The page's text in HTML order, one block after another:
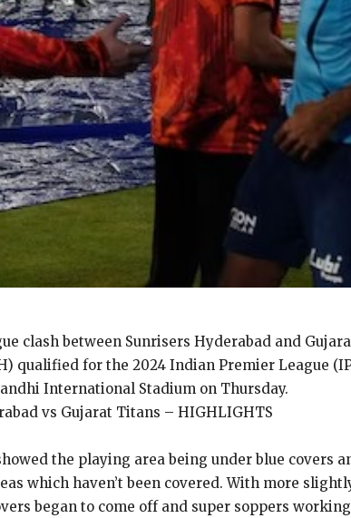
clash between Sunrisers Hyderabad and
qualified for the 2024 Indian Premier League
International Stadium on Thursday.
vs Gujarat Titans – HIGHLIGHTS
the playing area being under blue covers
which haven’t been covered. With more
began to come off and super soppers